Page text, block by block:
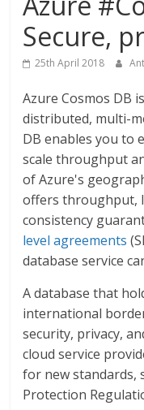
Secure,
25th April 2018
Azure Cosmos DB
distributed, multi-
DB enables you to
scale throughput
of Azure's
offers throughput,
consistency
level agreements
database service
A database that
international
security, privacy,
cloud service
for new standards,
Protection